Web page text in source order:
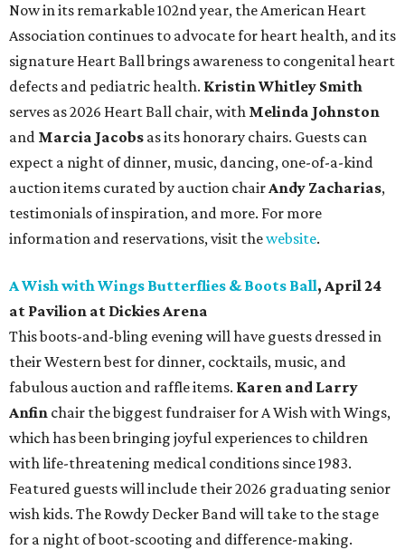
Now in its remarkable 102nd year, the American Heart
Association continues to advocate for heart health, and its
signature Heart Ball brings awareness to congenital heart
defects and pediatric health. Kristin Whitley Smith
serves as 2026 Heart Ball chair, with Melinda Johnston
and Marcia Jacobs as its honorary chairs. Guests can
expect a night of dinner, music, dancing, one-of-a-kind
auction items curated by auction chairAndy Zacharias,
testimonials of inspiration, and more. For more
information and reservations, visit thewebsite.
A Wish with Wings Butterflies & Boots Ball, April 24
at Pavilion at Dickies Arena
This boots-and-bling evening will have guests dressed in
their Western best for dinner, cocktails, music, and
fabulous auction and raffle items. Karen and Larry
Anfin chair the biggest fundraiser for A Wish with Wings,
which has been bringing joyful experiences to children
with life-threatening medical conditions since 1983.
Featured guests will include their 2026 graduating senior
wish kids. The Rowdy Decker Band will take to the stage
for a night of boot-scooting and difference-making.